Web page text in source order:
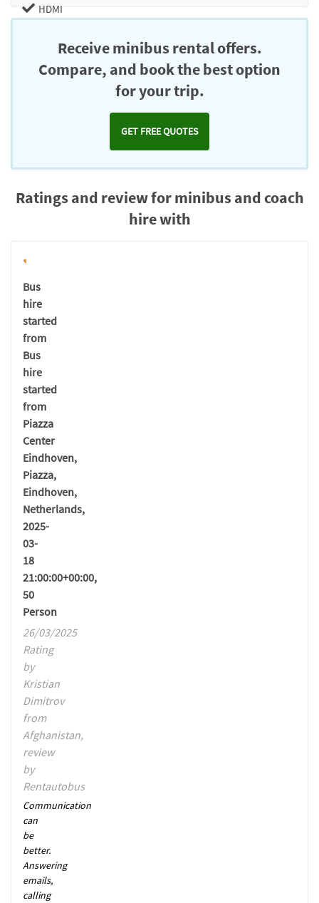
HDMI
Receive minibus rental offers.
Compare, and book the best option
for your trip.
GET FREE QUOTES
Ratings and review for minibus and coach
hire with
Bus
hire
started
from
Bus
hire
started
from
Piazza
Center
Eindhoven,
Piazza,
Eindhoven,
Netherlands,
2025-
03-
18
21:00:00+00:00,
50
Person
26/03/2025
Rating
by
Kristian
Dimitrov
from
Afghanistan,
review
by
Rentautobus
Communication
can
be
better.
Answering
emails,
calling